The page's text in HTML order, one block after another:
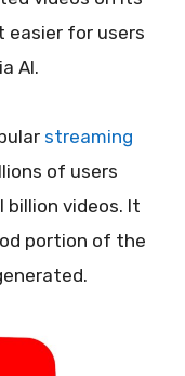
easier for users
AI.
streaming
of users
billion videos. It
portion of the